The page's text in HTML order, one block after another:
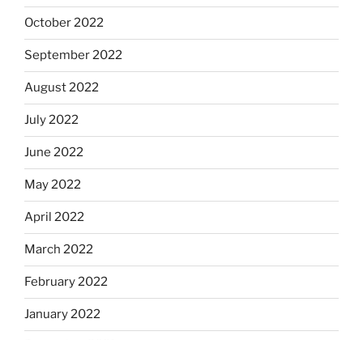
October 2022
September 2022
August 2022
July 2022
June 2022
May 2022
April 2022
March 2022
February 2022
January 2022